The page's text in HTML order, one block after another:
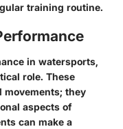
training routine.
in watersports,
role. These
they
aspects of
can make a